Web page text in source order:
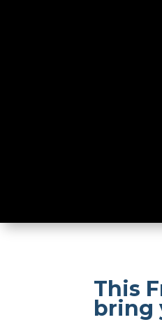
This
bring